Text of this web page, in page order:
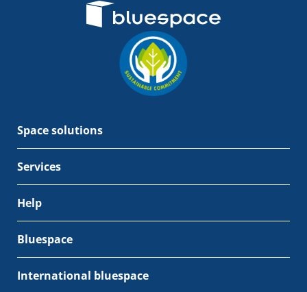
Space solutions
Services
Help
Bluespace
International bluespace